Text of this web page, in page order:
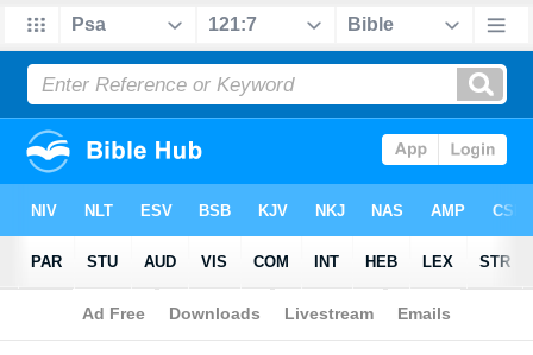
Bible>Psalms>Chapter 121 > Verse 7